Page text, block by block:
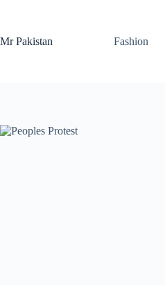
Mr Pakistan
Fashion